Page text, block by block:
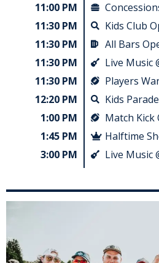
11:00 PM
11:30 PM
11:30 PM
11:30 PM
11:30 PM
12:20 PM
1:00 PM
1:45 PM
3:00 PM
Kids Club​
All Bars
Live Music
Players
Kids Parade
Match Kick
Halftime
Live Music